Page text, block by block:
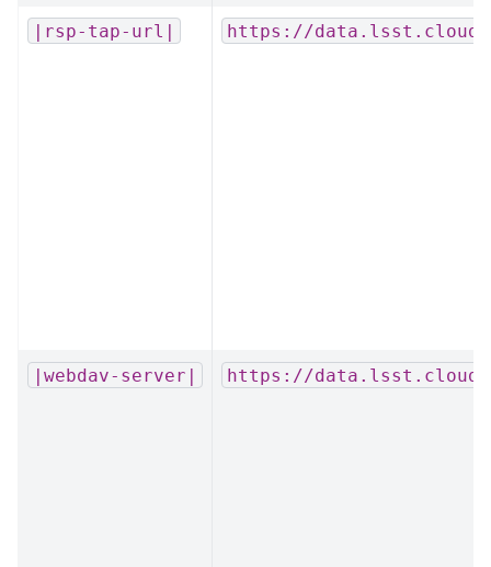
|rsp-tap-url| https://
|webdav-server| https://data.lsst.cloud/